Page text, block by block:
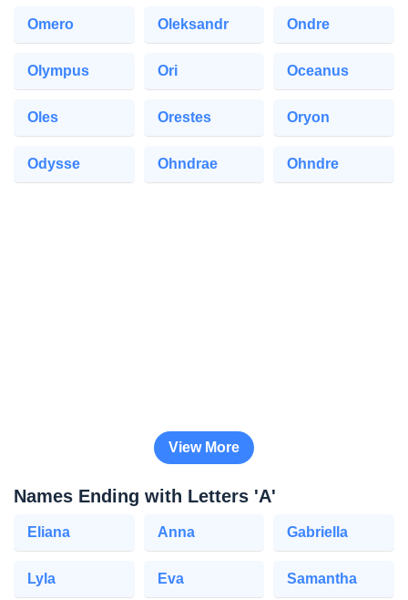
Omero Oleksandr Ondre
Olympus Ori Oceanus
Oles Orestes Oryon
Odysse Ohndrae Ohndre
View More
Names Ending with Letters 'A'
Eliana Anna Gabriella
Lyla Eva Samantha